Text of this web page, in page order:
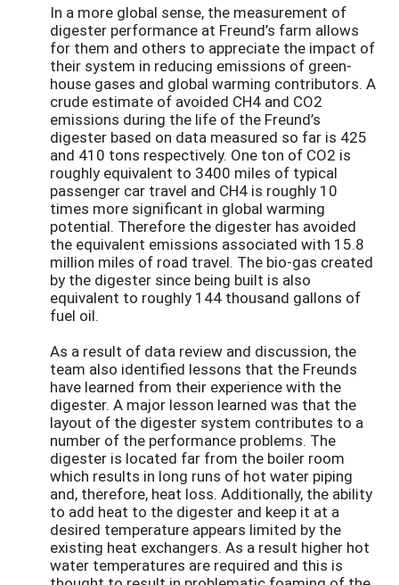
In a more global sense, the measurement of
digester performance at Freund’s farm allows
for them and others to appreciate the impact of
their system in reducing emissions of green-
house gases and global warming contributors. A
crude estimate of avoided CH4 and CO2
emissions during the life of the Freund’s
digester based on data measured so far is 425
and 410 tons respectively. One ton of CO2 is
roughly equivalent to 3400 miles of typical
passenger car travel and CH4 is roughly 10
times more significant in global warming
potential. Therefore the digester has avoided
the equivalent emissions associated with 15.8
million miles of road travel. The bio-gas created
by the digester since being built is also
equivalent to roughly 144 thousand gallons of
fuel oil.
As a result of data review and discussion, the
team also identified lessons that the Freunds
have learned from their experience with the
digester. A major lesson learned was that the
layout of the digester system contributes to a
number of the performance problems. The
digester is located far from the boiler room
which results in long runs of hot water piping
and, therefore, heat loss. Additionally, the ability
to add heat to the digester and keep it at a
desired temperature appears limited by the
existing heat exchangers. As a result higher hot
water temperatures are required and this is